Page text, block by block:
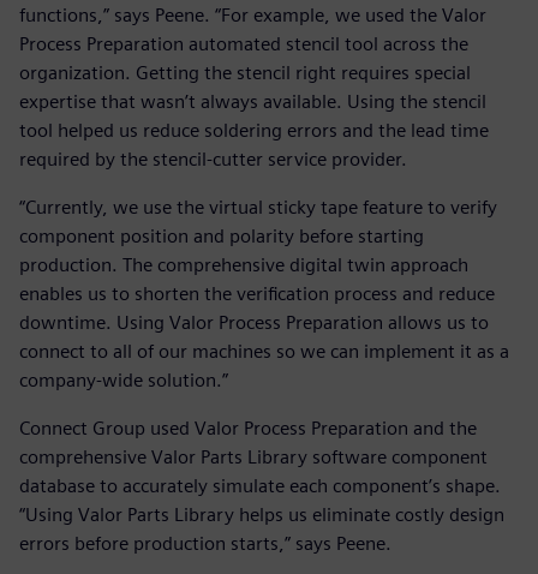
functions,” says Peene. “For example, we used the Valor
Process Preparation automated stencil tool across the
organization. Getting the stencil right requires special
expertise that wasn’t always available. Using the stencil
tool helped us reduce soldering errors and the lead time
required by the stencil-cutter service provider.
“Currently, we use the virtual sticky tape feature to verify
component position and polarity before starting
production. The comprehensive digital twin approach
enables us to shorten the verification process and reduce
downtime. Using Valor Process Preparation allows us to
connect to all of our machines so we can implement it as a
company-wide solution.”
Connect Group used Valor Process Preparation and the
comprehensive Valor Parts Library software component
database to accurately simulate each component’s shape.
“Using Valor Parts Library helps us eliminate costly design
errors before production starts,” says Peene.